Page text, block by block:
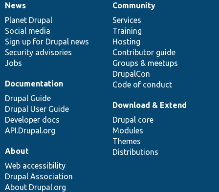
News
items
News
Planet Drupal
Social media
Sign up for Drupal news
Security advisories
Jobs
Our
community
Community
Services
Training
Hosting
Contributor guide
Groups & meetups
DrupalCon
Code of conduct
Documentation
Documentation
Drupal Guide
Drupal User Guide
Developer docs
API.Drupal.org
Drupal
code
base
Download & Extend
Drupal core
Modules
Themes
Distributions
Governance
of
community
About
Web accessibility
Drupal Association
About Drupal.org